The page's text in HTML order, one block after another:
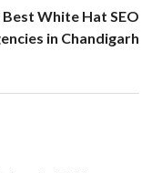
Best White Hat SEO
in Chandigarh